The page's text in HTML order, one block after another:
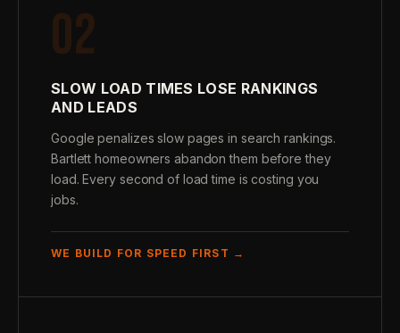
02
SLOW LOAD TIMES LOSE RANKINGS
AND LEADS
Google penalizes slow pages in search rankings.
Bartlett homeowners abandon them before they
load. Every second of load time is costing you
jobs.
WE BUILD FOR SPEED FIRST →